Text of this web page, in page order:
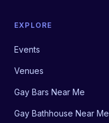
EXPLORE
Events
Venues
Gay Bars Near Me
Gay Bathhouse Near Me